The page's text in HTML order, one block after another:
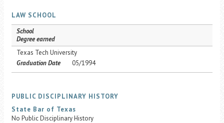
LAW SCHOOL
School
Degree earned
Texas Tech University
Graduation Date
05/1994
PUBLIC DISCIPLINARY HISTORY
State Bar of Texas
No Public Disciplinary History